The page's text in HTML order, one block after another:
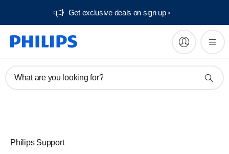
Get exclusive deals on sign up​
What are you looking for?
Philips Support